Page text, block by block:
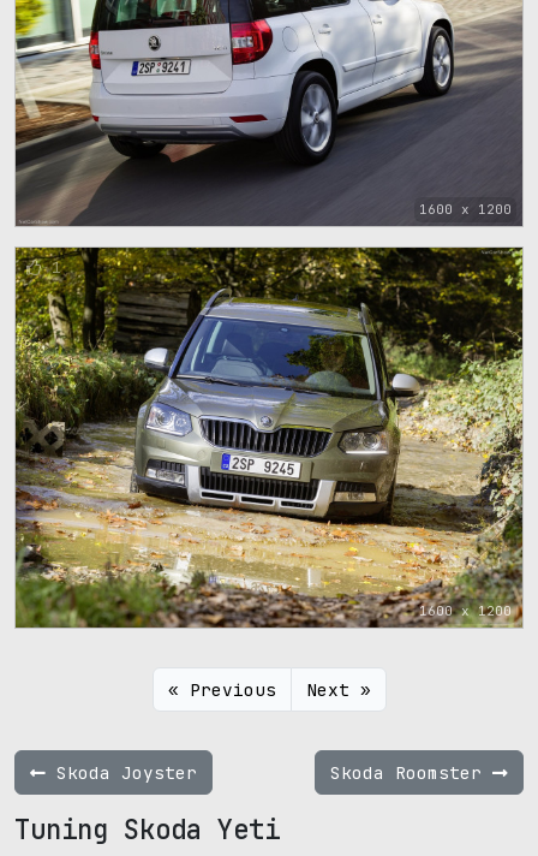
1600 x 1200
1600 x 1200
1
« Previous Next »
Skoda Joyster Skoda Roomster
Tuning Skoda Yeti